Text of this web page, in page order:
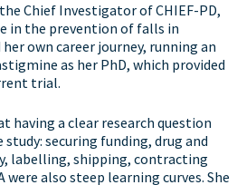
Chief Investigator of CHIEF-PD,
in the prevention of falls in
her own career journey, running an
as her PhD, which provided
trial.
having a clear research question
securing funding, drug and
labelling, shipping, contracting
also steep learning curves. She